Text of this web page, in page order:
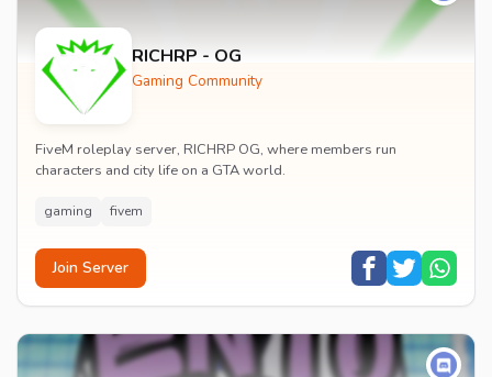
RICHRP - OG
Gaming Community
FiveM roleplay server, RICHRP OG, where members run
characters and city life on a GTA world.
gaming fivem
Join Server